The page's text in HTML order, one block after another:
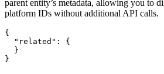
parent entity’s metadata, allowing you to
platform IDs without additional API calls.
{
  "related": {
  }
}